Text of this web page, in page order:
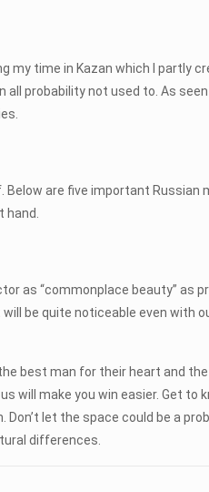
my time in Kazan which I partly
probability not used to. As
are five important Russian
as “commonplace beauty”
be quite noticeable even with
best man for their heart and
will make you win easier. Get
let the space could be a
differences.